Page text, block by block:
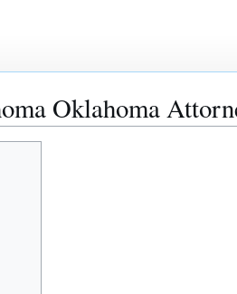
Oklahoma